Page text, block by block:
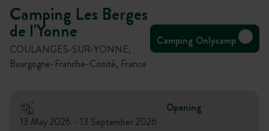
Camping Les Berges
de l'Yonne
COULANGES-SUR-YONNE,
Bourgogne-Franche-Comté, France
Camping Onlycamp
Opening
13 May 2026 - 13 September 2026